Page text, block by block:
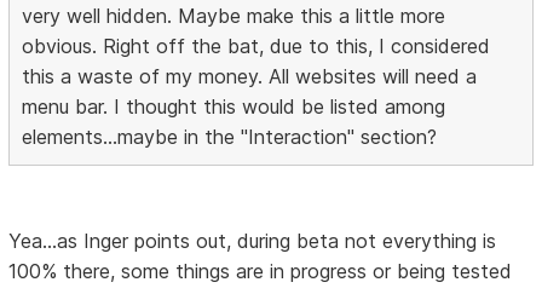
very well hidden. Maybe make this a little more
obvious. Right off the bat, due to this, I considered
this a waste of my money. All websites will need a
menu bar. I thought this would be listed among
elements...maybe in the "Interaction" section?
Yea...as Inger points out, during beta not everything is
100% there, some things are in progress or being tested